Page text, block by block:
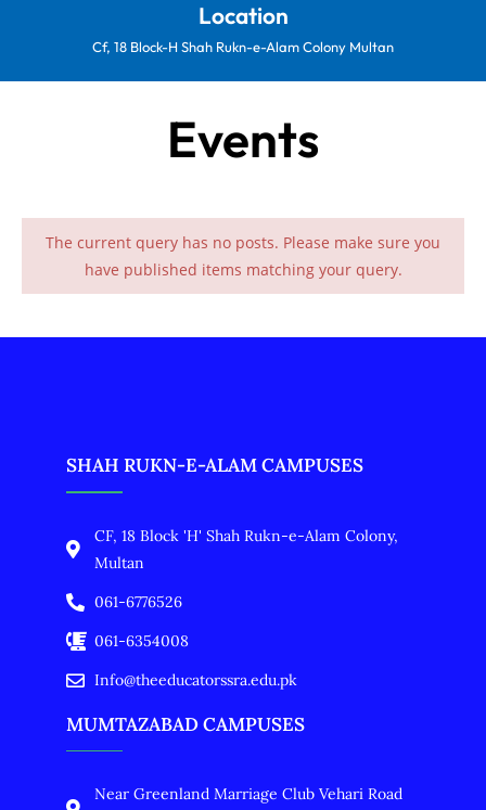
Location
Cf, 18 Block-H Shah Rukn-e-Alam Colony Multan
Events
The current query has no posts. Please make sure you
have published items matching your query.
SHAH RUKN-E-ALAM CAMPUSES
CF, 18 Block 'H' Shah Rukn-e-Alam Colony,
Multan
061-6776526
061-6354008
Info@theeducatorssra.edu.pk
MUMTAZABAD CAMPUSES
Near Greenland Marriage Club Vehari Road